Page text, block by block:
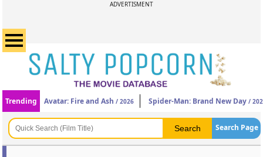
ADVERTISMENT
Trending Avatar: Fire and Ash / 2026 Spider-Man: Brand New Day /
Search Page